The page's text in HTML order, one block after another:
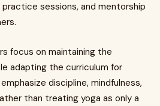
sessions, and mentorship
focus on maintaining the
adapting the curriculum for
discipline, mindfulness,
than treating yoga as only a